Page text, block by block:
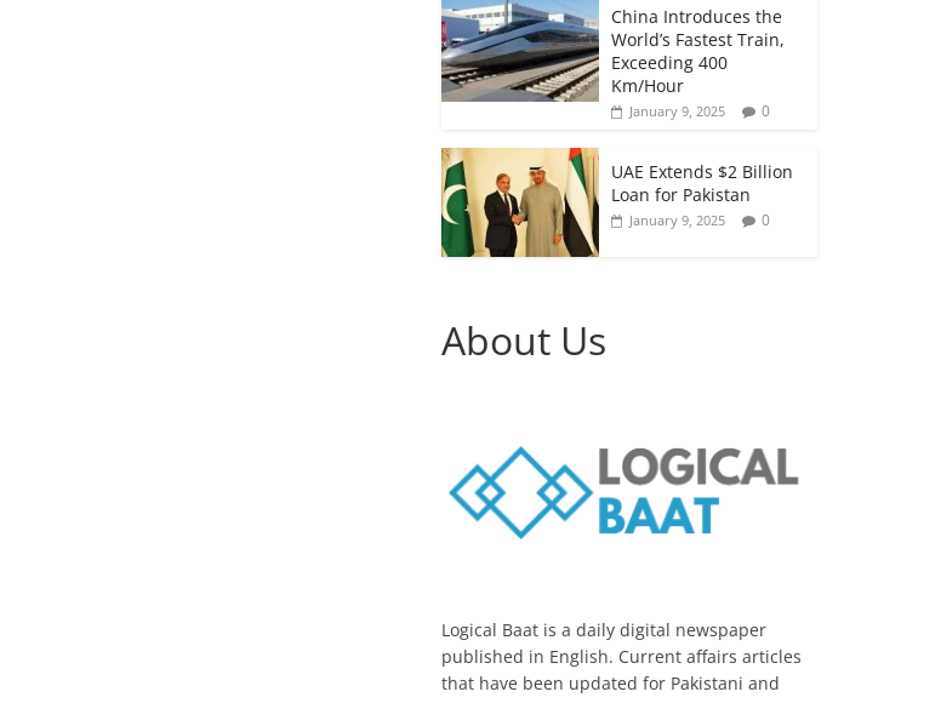
China Introduces the
World’s Fastest Train,
Exceeding 400
Km/Hour
January 9, 2025 0
UAE Extends $2 Billion
Loan for Pakistan
January 9, 2025 0
About Us
Logical Baat is a daily digital newspaper
published in English. Current affairs articles
that have been updated for Pakistani and